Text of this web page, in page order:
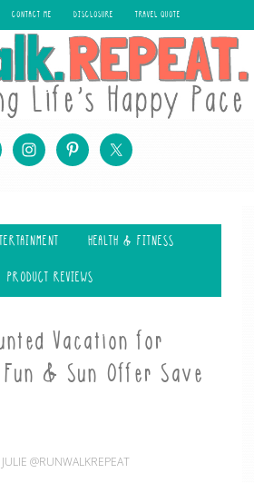
CONTACT ME DISCLOSURE TRAVEL QUOTE
HEALTH & FITNESS
PRODUCT REVIEWS
Vacation for
& Sun Offer Save
JULIE @RUNWALKREPEAT